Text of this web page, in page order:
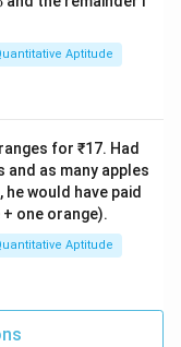
Aptitude
for ₹17. Had
and as many apples
would have paid
one orange).
Aptitude